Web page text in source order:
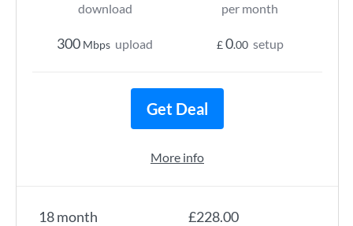
18 month £228.00
download
300 Mbps upload
per month
£0.00 setup
Get Deal
More info